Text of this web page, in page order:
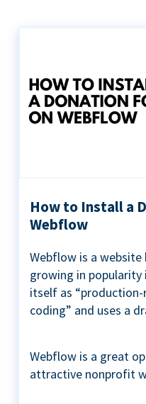
How to Install a
Webflow
Webflow is a
growing in popularity
itself as
coding” and uses a
Webflow is a great
attractive nonprofit